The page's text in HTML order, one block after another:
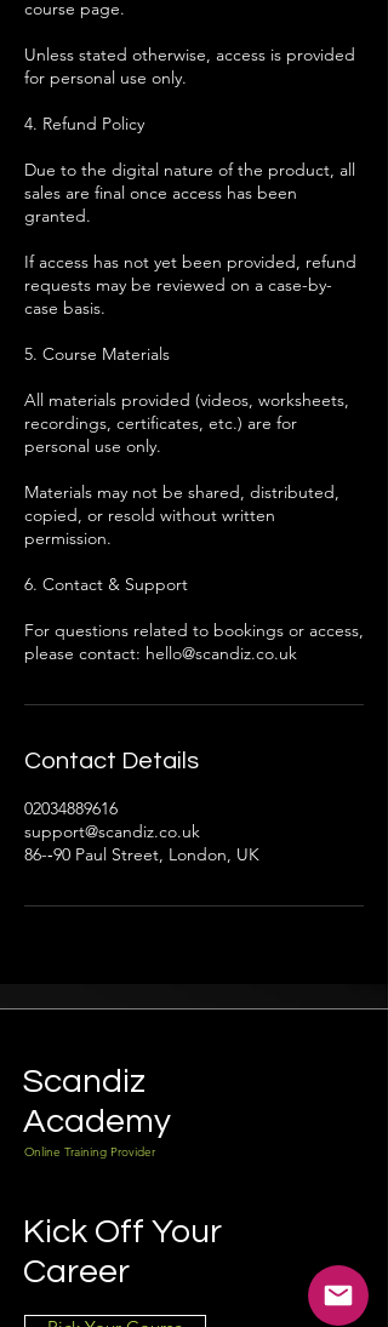
course page.
Unless stated otherwise, access is provided
for personal use only.
4. Refund Policy
Due to the digital nature of the product, all
sales are final once access has been
granted.
If access has not yet been provided, refund
requests may be reviewed on a case-by-
case basis.
5. Course Materials
All materials provided (videos, worksheets,
recordings, certificates, etc.) are for
personal use only.
Materials may not be shared, distributed,
copied, or resold without written
permission.
6. Contact & Support
For questions related to bookings or access,
please contact: hello@scandiz.co.uk
Contact Details
02034889616
support@scandiz.co.uk
86-­‐90 Paul Street, London, UK
Scandiz
Academy
Online Training Provider
Kick Off Your
Career